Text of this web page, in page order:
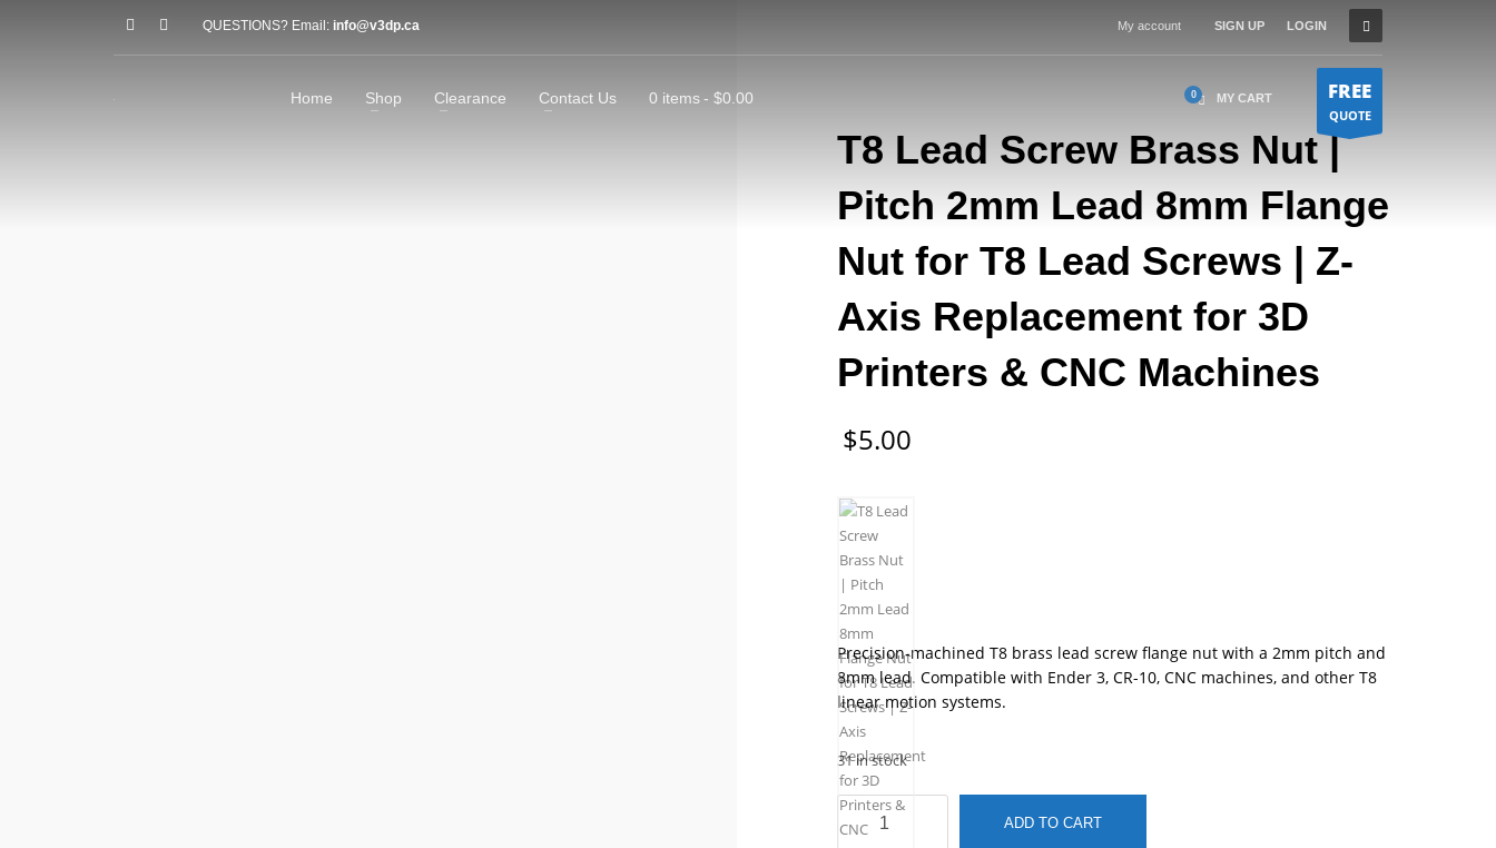
QUESTIONS? Email: info@v3dp.ca My account SIGN UP LOGIN
Home Shop Clearance Contact Us 0 items $0.00 MY CART FREE
QUOTE
T8 Lead Screw Brass Nut |
Pitch 2mm Lead 8mm Flange
Nut for T8 Lead Screws | Z-
Axis Replacement for 3D
Printers & CNC Machines
$5.00
Precision-machined T8 brass lead screw flange nut with a 2mm pitch and
8mm lead. Compatible with Ender 3, CR-10, CNC machines, and other T8
linear motion systems.
31 in stock
T8
Lead
ADD TO CART